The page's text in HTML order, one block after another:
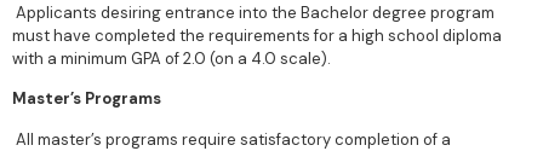
Applicants desiring entrance into the Bachelor degree program
must have completed the requirements for a high school diploma
with a minimum GPA of 2.0 (on a 4.0 scale).
Master’s Programs
All master’s programs require satisfactory completion of a